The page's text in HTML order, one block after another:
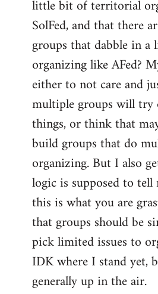
little bit of territorial
SolFed, and that there
groups that dabble in
organizing like AFed?
either to not care and
multiple groups will
things, or think that
build groups that do
organizing. But I also
logic is supposed to
this is what you are
that groups should be
pick limited issues to
IDK where I stand
generally up in the air.